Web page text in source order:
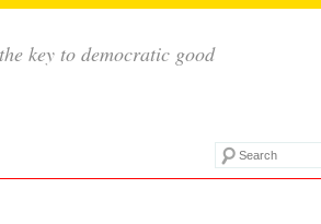
key to democratic good